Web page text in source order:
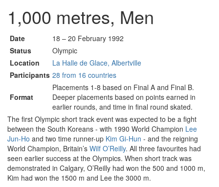
1,000 metres, Men
Date
18 – 20 February 1992
Status
Olympic
Location
La Halle de Glace, Albertville
Participants 28 from 16 countries
Format
Placements 1-8 based on Final A and Final B.
Deeper placements based on points earned in
earlier rounds, and time in final round skated.
The first Olympic short track event was expected to be a fight
between the South Koreans - with 1990 World Champion Lee
Jun-Ho and two time runner-up Kim Gi-Hun - and the reigning
World Champion, Britain’s Wilf O’Reilly. All three favourites had
seen earlier success at the Olympics. When short track was
demonstrated in Calgary, O’Reilly had won the 500 and 1000 m,
Kim had won the 1500 m and Lee the 3000 m.